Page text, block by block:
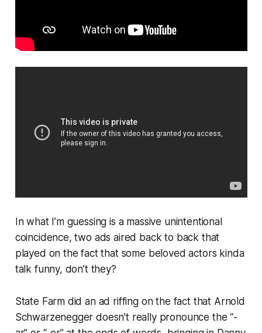
In what I’m guessing is a massive unintentional
coincidence, two ads aired back to back that
played on the fact that some beloved actors kinda
talk funny, don’t they?
State Farm did an ad riffing on the fact that Arnold
Schwarzenegger doesn’t really pronounce the “-